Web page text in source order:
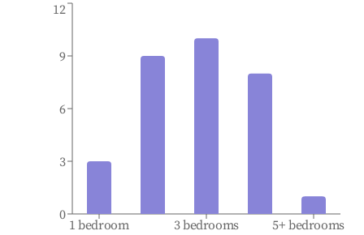
1 bedroom 3 bedrooms 5+ bedrooms
0
3
6
9
12